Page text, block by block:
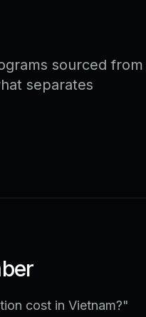
sourced from
separates
cost in Vietnam?"